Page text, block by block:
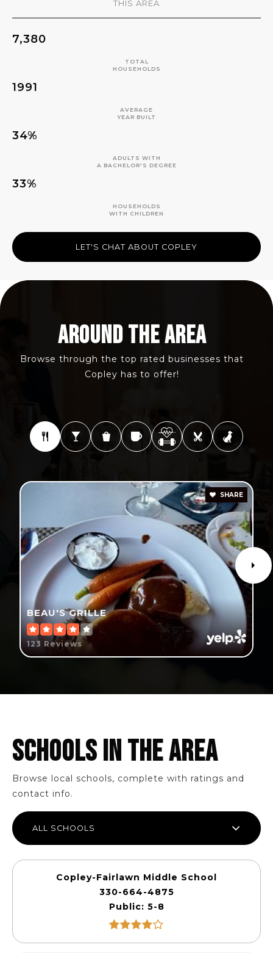
THIS AREA
7,380
TOTAL
HOUSEHOLDS
1991
AVERAGE
YEAR BUILT
34%
ADULTS WITH
A BACHELOR'S DEGREE
33%
HOUSEHOLDS
WITH CHILDREN
LET'S CHAT ABOUT COPLEY
AROUND THE AREA
Browse through the top rated businesses that
Copley has to offer!
BEAU'S GRILLE
123 Reviews
SHARE
SCHOOLS IN THE AREA
Browse local schools, complete with ratings and
contact info.
ALL SCHOOLS
Copley-Fairlawn Middle School
330-664-4875
Public
5-8